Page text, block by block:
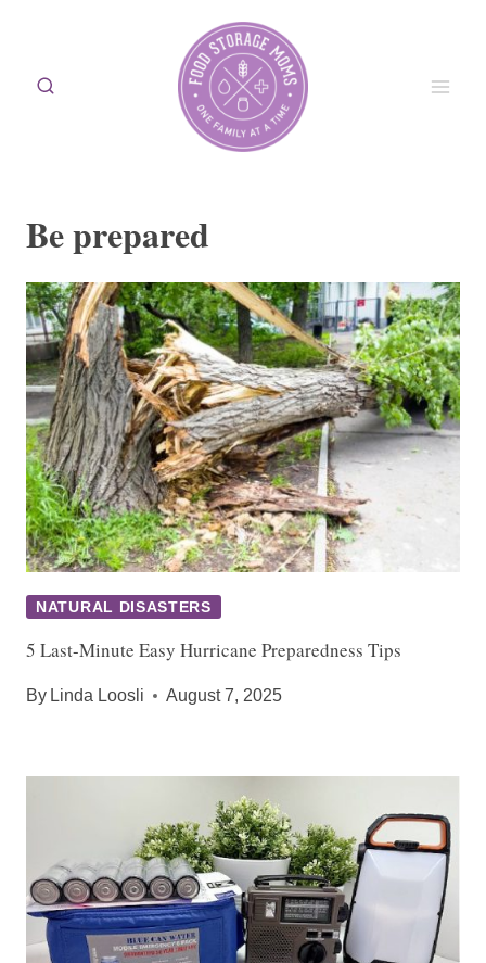
content
Be prepared
NATURAL DISASTERS
5 Last-Minute Easy Hurricane Preparedness Tips
By Linda Loosli August 7, 2025